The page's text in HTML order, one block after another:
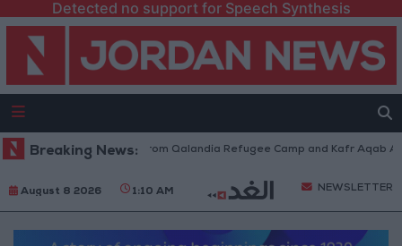
Detected no support for Speech Synthesis
Breaking News:
Forces Withdraw from Qalandia Refugee Camp and Kafr Aqab After
August 8 2026 1:10 AM NEWSLETTER